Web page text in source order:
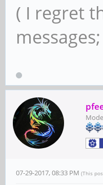
( I regret
07-29-2017, 08:33 PM (This